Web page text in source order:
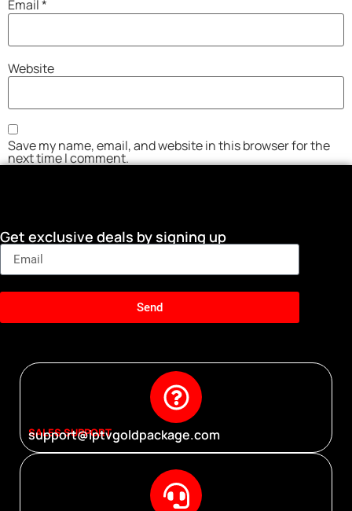
Email*
Website
Save my name, email, and website in this browser for the
next time I comment.
Get exclusive deals by signing up
Send
SALES SUPPORT
support@iptvgoldpackage.com